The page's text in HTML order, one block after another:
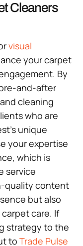
Cleaners
visual
your carpet
By
and-after
cleaning
who are
unique
your expertise
which is
service
quality content
but also
care. If
strategy to the
to Trade Pulse